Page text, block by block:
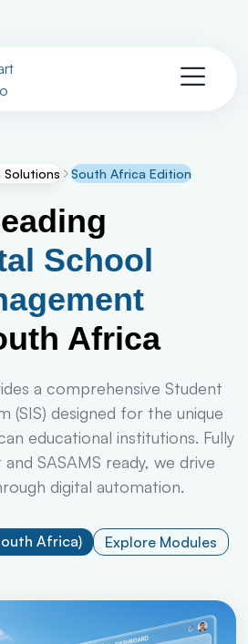
Solutions South Africa Edition
School
Africa
a comprehensive Student
(SIS) designed for the unique
educational institutions. Fully
SASAMS ready, we drive
digital automation.
Africa) Explore Modules